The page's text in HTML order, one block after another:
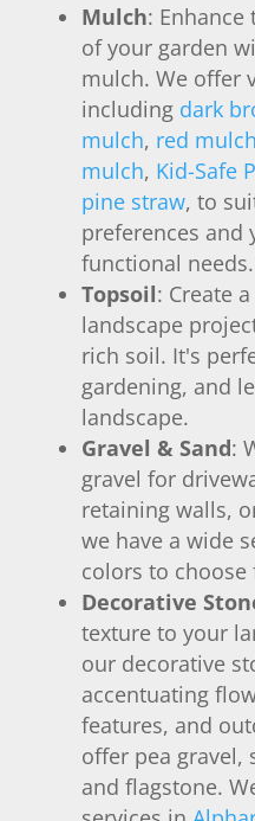
Mulch:
of your garden
mulch. We offer
including dark
mulch, red mulch
mulch, Kid-Safe
pine straw, to
preferences and
functional needs.
Topsoil: Create
landscape
rich soil. It's
gardening, and
landscape.
Gravel & Sand:
gravel for
retaining walls,
we have a wide
colors to choose
Decorative
texture to your
our decorative
accentuating
features, and
offer pea gravel,
and flagstone.